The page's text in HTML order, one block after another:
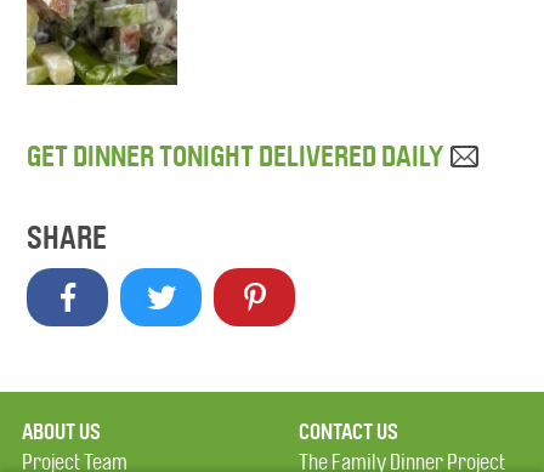
GET DINNER TONIGHT DELIVERED DAILY
SHARE
ABOUT US
Project Team
CONTACT US
The Family Dinner Project